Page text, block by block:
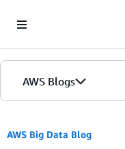
AWS Blogs
AWS Big Data Blog